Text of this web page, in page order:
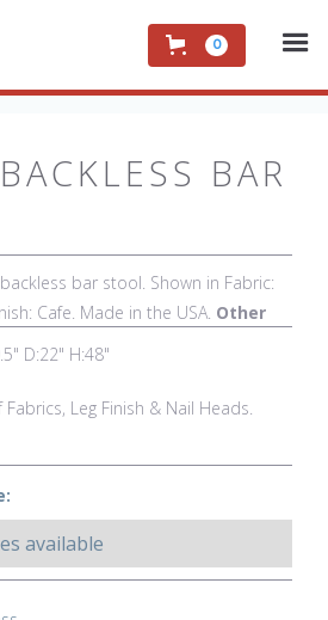
0
BAR
bar stool. Shown in Fabric:
Cafe. Made in the USA. Other
Chair, Side Chair, Petite Side
Bar Stool, Low Back Counter
Swivel Counter Stool, Dual Seat
Counter Stool, 18" x 18" Bench, 48"
D:22" H:48"
Fabrics, Leg Finish & Nail Heads.
available